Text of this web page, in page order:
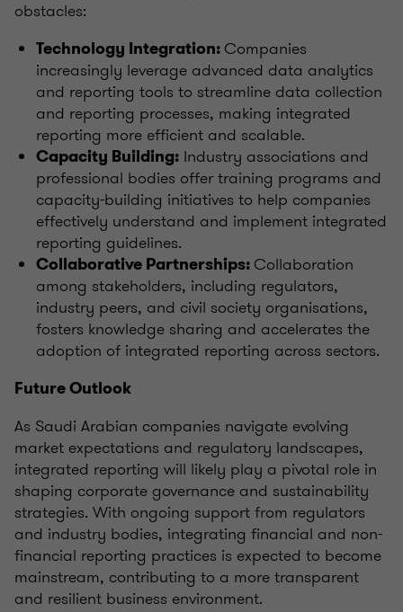
obstacles:
Technology Integration: Companies
increasingly leverage advanced data analytics
and reporting tools to streamline data collection
and reporting processes, making integrated
reporting more efficient and scalable.
Capacity Building: Industry associations and
professional bodies offer training programs and
capacity-building initiatives to help companies
effectively understand and implement integrated
reporting guidelines.
Collaborative Partnerships: Collaboration
among stakeholders, including regulators,
industry peers, and civil society organisations,
fosters knowledge sharing and accelerates the
adoption of integrated reporting across sectors.
Future Outlook
As Saudi Arabian companies navigate evolving
market expectations and regulatory landscapes,
integrated reporting will likely play a pivotal role in
shaping corporate governance and sustainability
strategies. With ongoing support from regulators
and industry bodies, integrating financial and non-
financial reporting practices is expected to become
mainstream, contributing to a more transparent
and resilient business environment.